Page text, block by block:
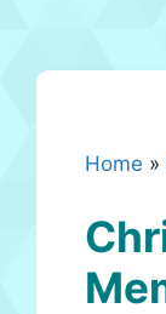
Home »